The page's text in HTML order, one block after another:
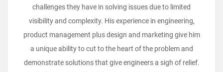
challenges they have in solving issues due to limited
visibility and complexity. His experience in engineering,
product management plus design and marketing give him
a unique ability to cut to the heart of the problem and
demonstrate solutions that give engineers a sigh of relief.